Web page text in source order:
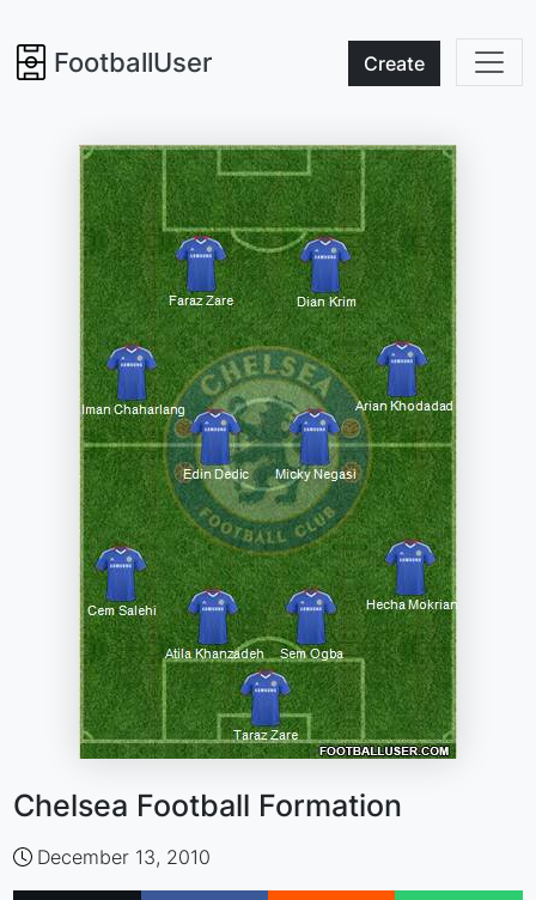
FootballUser Create
Chelsea Football Formation
December 13, 2010